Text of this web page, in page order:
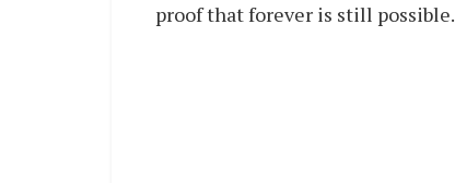
proof that forever is still possible.